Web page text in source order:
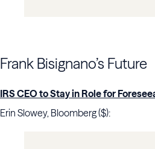
Frank Bisignano’s Future
IRS CEO to Stay in Role for
Erin Slowey, Bloomberg ($):